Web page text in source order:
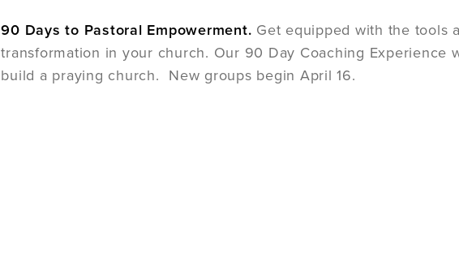
90 Days to Pastoral Empowerment. Get equipped with the tools
transformation in your church. Our 90 Day Coaching
build a praying church. New groups begin April 16.